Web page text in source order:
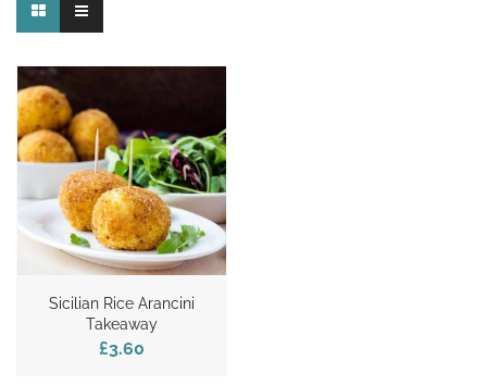
Sicilian Rice Arancini
Takeaway
£3.60